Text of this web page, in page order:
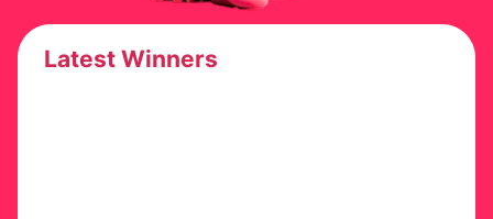
Latest Winners